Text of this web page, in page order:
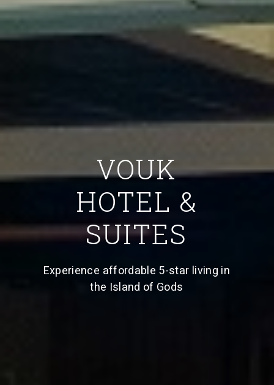
VOUK
HOTEL &
SUITES
Experience affordable 5-star living in
the Island of Gods